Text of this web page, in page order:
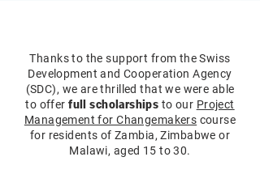
Thanks to the support from the Swiss
Development and Cooperation Agency
(SDC), we are thrilled that we were able
to offerfull scholarships to our Project
Management for Changemakers course
for residents of Zambia, Zimbabwe or
Malawi, aged 15 to 30.